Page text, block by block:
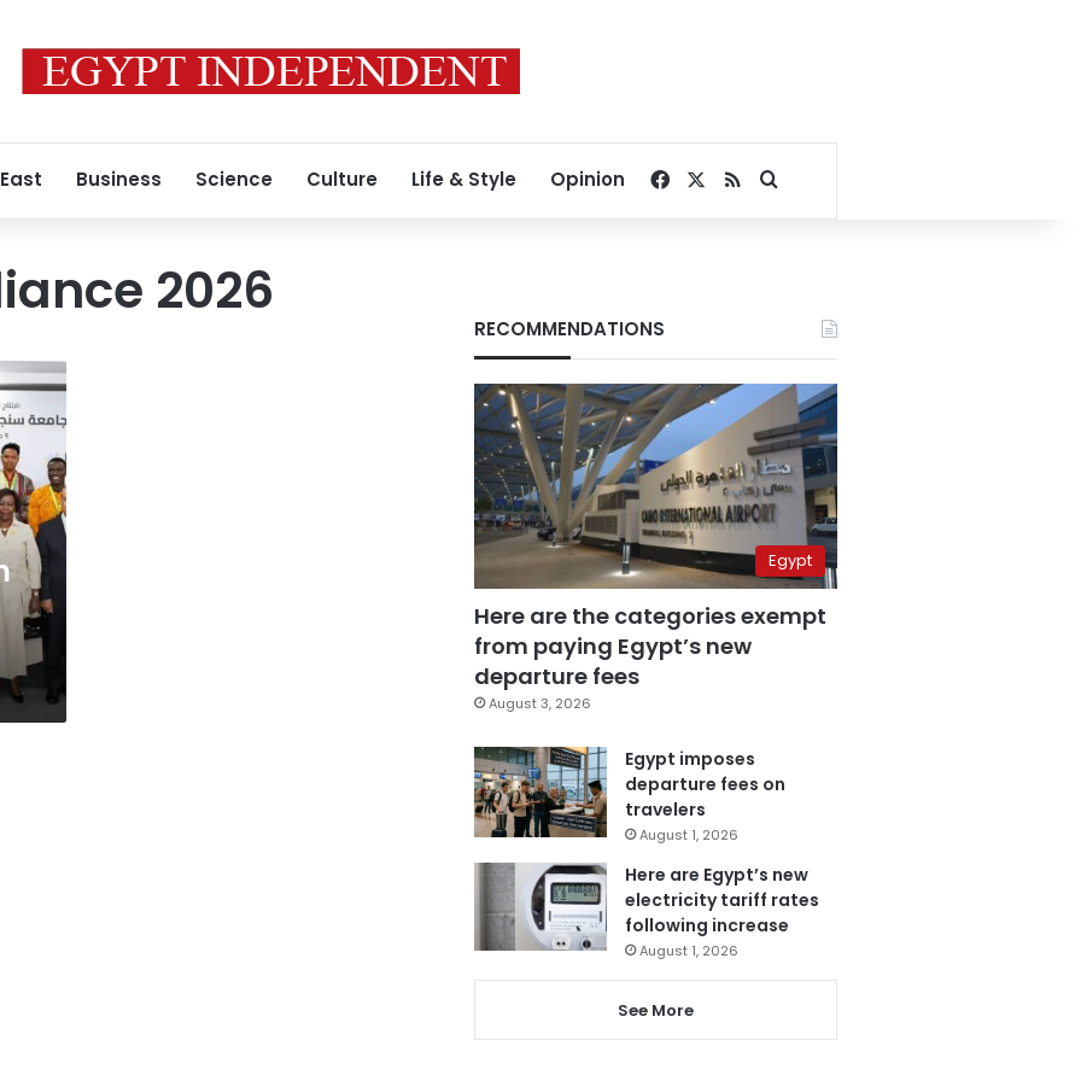
Business Science Culture Life & Style Opinion Facebook
RSSSearch for
2026
RECOMMENDATIONS
Egypt
Here are the categories exempt
from paying Egypt’s new
departure fees
August 3, 2026
Egypt imposes
departure fees on
travelers
August 1, 2026
Here are Egypt’s new
electricity tariff rates
following increase
August 1, 2026
See More